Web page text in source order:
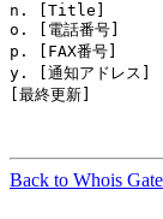
n. [Title]
o. [電話番号]
p. [FAX番号]
y. [通知アドレ
[最終更新]
Back to Whois